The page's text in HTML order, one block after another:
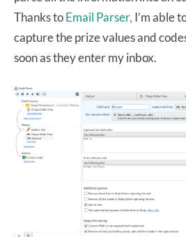
Thanks toEmail Parser, I’m able
capture the prize values and
soon as they enter my inbox.